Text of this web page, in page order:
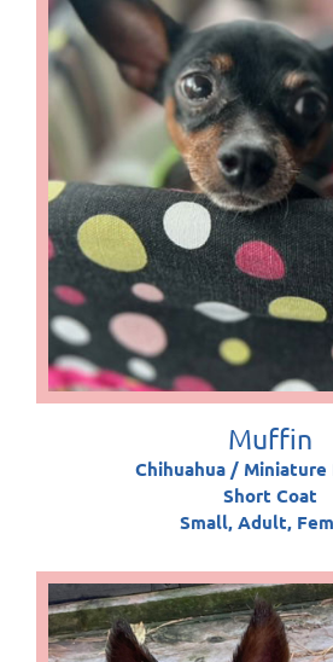
Muffin
Chihuahua / Miniature
Short Coat
Small, Adult,